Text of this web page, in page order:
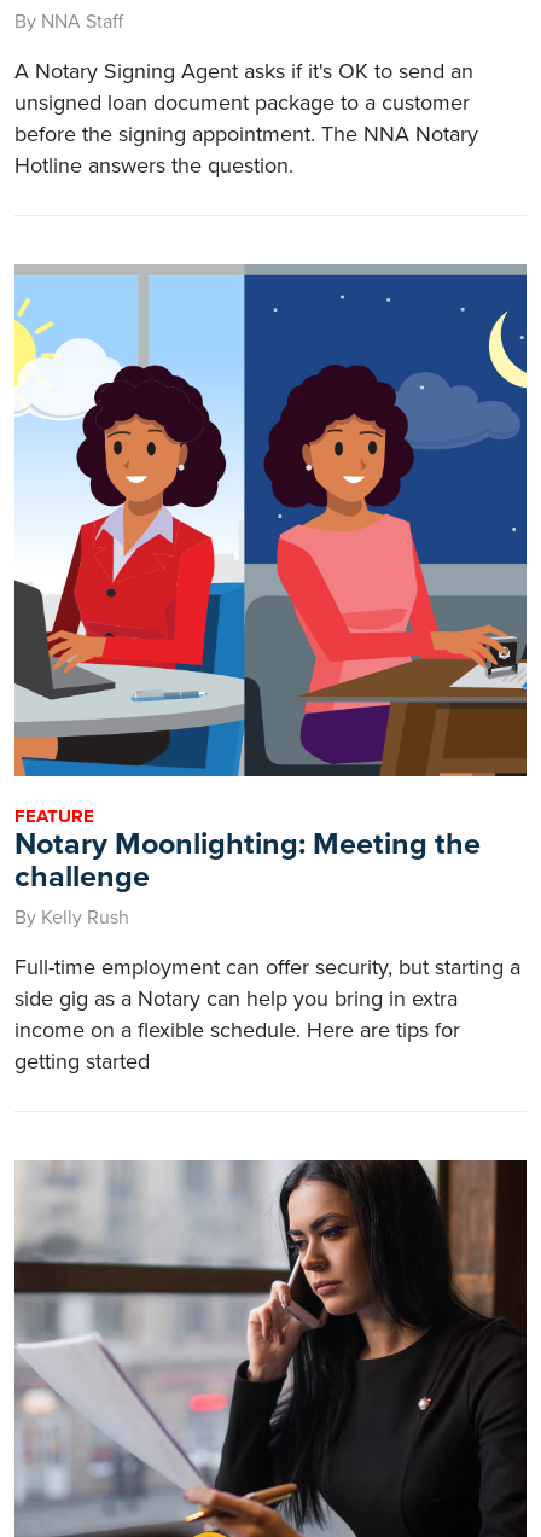
By NNA Staff
A Notary Signing Agent asks if it's OK to send an
unsigned loan document package to a customer
before the signing appointment. The NNA Notary
Hotline answers the question.
FEATURE
Notary Moonlighting: Meeting the
challenge
By Kelly Rush
Full-time employment can offer security, but starting a
side gig as a Notary can help you bring in extra
income on a flexible schedule. Here are tips for
getting started